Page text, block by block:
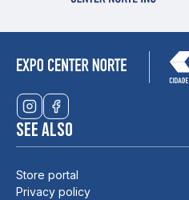
See also
Store portal
Privacy policy